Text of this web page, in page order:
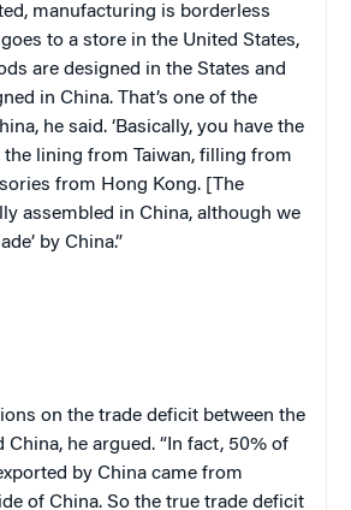
manufacturing is borderless
to a store in the United States,
are designed in the States and
in China. That’s one of the
he said. ‘Basically, you have the
the lining from Taiwan, filling from
from Hong Kong. [The
assembled in China, although we
by China.”
on the trade deficit between the
China, he argued. “In fact, 50% of
by China came from
of China. So the true trade deficit